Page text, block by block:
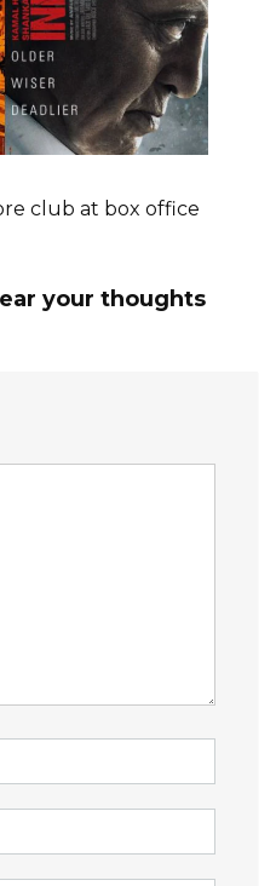
club at box office
your thoughts